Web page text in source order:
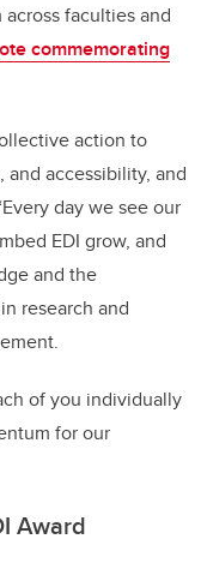
faculties and
commemorating
action to
accessibility, and
day we see our
EDI grow, and
and the
research and
of you individually
for our
Award